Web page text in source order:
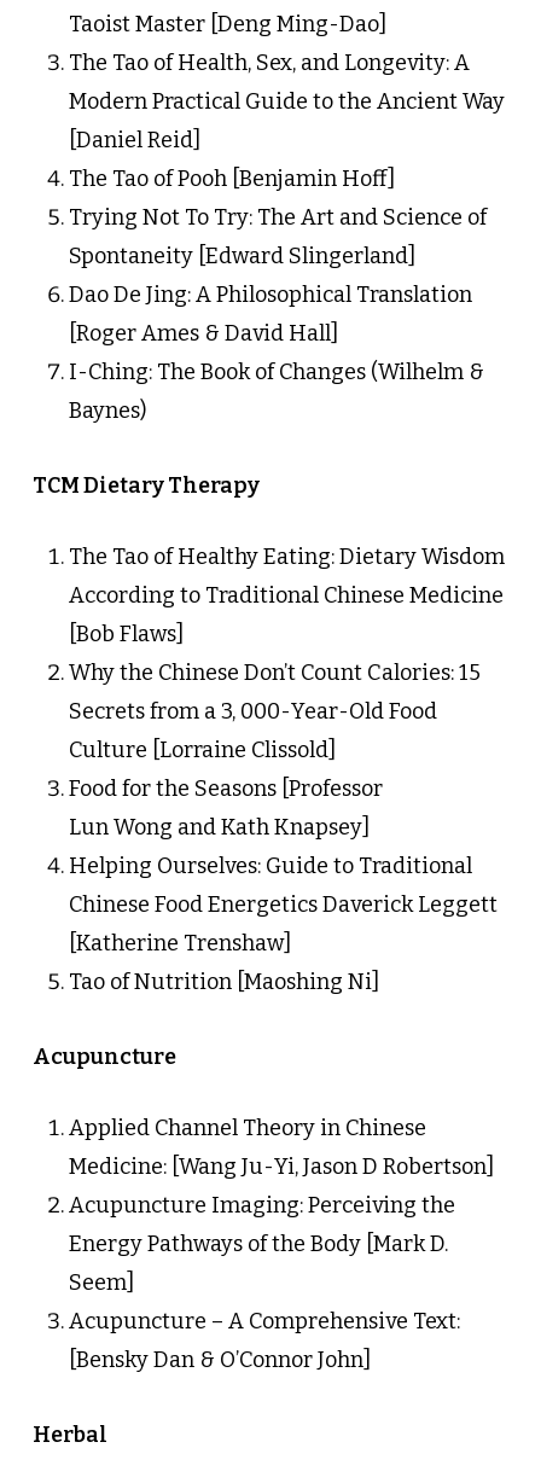
Taoist Master [Deng Ming-Dao]
The Tao of Health, Sex, and Longevity: A
Modern Practical Guide to the Ancient Way
[Daniel Reid]
The Tao of Pooh [Benjamin Hoff]
Trying Not To Try: The Art and Science of
Spontaneity [Edward Slingerland]
Dao De Jing: A Philosophical Translation
[Roger Ames & David Hall]
I-Ching: The Book of Changes (Wilhelm &
Baynes)
TCM Dietary Therapy
The Tao of Healthy Eating: Dietary Wisdom
According to Traditional Chinese Medicine
[Bob Flaws]
Why the Chinese Don’t Count Calories: 15
Secrets from a 3, 000-Year-Old Food
Culture [Lorraine Clissold]
Food for the Seasons [Professor
Lun Wong and Kath Knapsey]
Helping Ourselves: Guide to Traditional
Chinese Food Energetics Daverick Leggett
[Katherine Trenshaw]
Tao of Nutrition [Maoshing Ni]
Acupuncture
Applied Channel Theory in Chinese
Medicine: [Wang Ju-Yi, Jason D Robertson]
Acupuncture Imaging: Perceiving the
Energy Pathways of the Body [Mark D.
Seem]
Acupuncture – A Comprehensive Text:
[Bensky Dan & O’Connor John]
Herbal